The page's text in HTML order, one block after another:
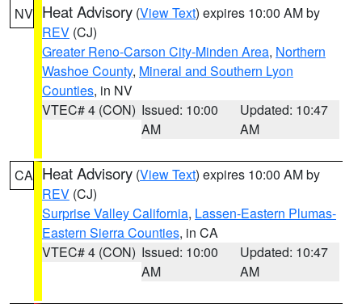
NV Heat Advisory (View Text) expires 10:00 AM by
REV (CJ)
Greater Reno-Carson City-Minden Area, Northern
Washoe County, Mineral and Southern Lyon
Counties, in NV
VTEC# 4 (CON) Issued: 10:00
AM
Updated: 10:47
AM
CA Heat Advisory (View Text) expires 10:00 AM by
REV (CJ)
Surprise Valley California, Lassen-Eastern Plumas-
Eastern Sierra Counties, in CA
VTEC# 4 (CON) Issued: 10:00
AM
Updated: 10:47
AM